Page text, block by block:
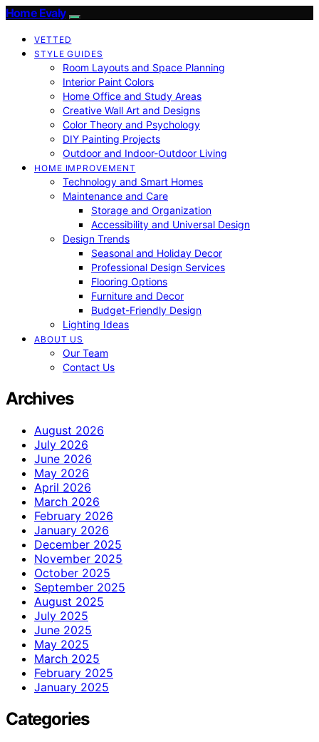
Home Evaly
VETTED
STYLE GUIDES
Room Layouts and Space Planning
Interior Paint Colors
Home Office and Study Areas
Creative Wall Art and Designs
Color Theory and Psychology
DIY Painting Projects
Outdoor and Indoor-Outdoor Living
HOME IMPROVEMENT
Technology and Smart Homes
Maintenance and Care
Storage and Organization
Accessibility and Universal Design
Design Trends
Seasonal and Holiday Decor
Professional Design Services
Flooring Options
Furniture and Decor
Budget-Friendly Design
Lighting Ideas
ABOUT US
Our Team
Contact Us
Archives
August 2026
July 2026
June 2026
May 2026
April 2026
March 2026
February 2026
January 2026
December 2025
November 2025
October 2025
September 2025
August 2025
July 2025
June 2025
May 2025
March 2025
February 2025
January 2025
Categories